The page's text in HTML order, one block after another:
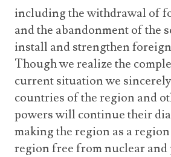
including the withdrawal of
and the abandonment of the
install and strengthen
Though we realize the
current situation we
countries of the region and
powers will continue their
making the region as a
region free from nuclear and